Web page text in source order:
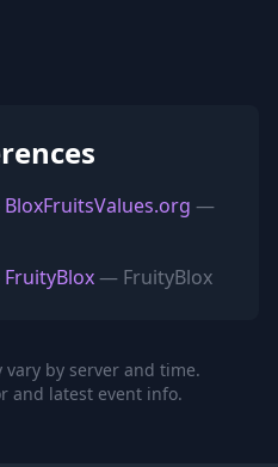
—
— FruityBlox
by server and time.
and latest event info.